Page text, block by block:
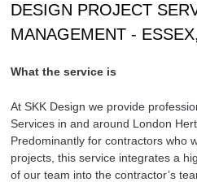
DESIGN PROJECT
MANAGEMENT -
What the service is
At SKK Design we provide
Services in and around London
Predominantly for contractors who
projects, this service integrates a
of our team into the contractor’s